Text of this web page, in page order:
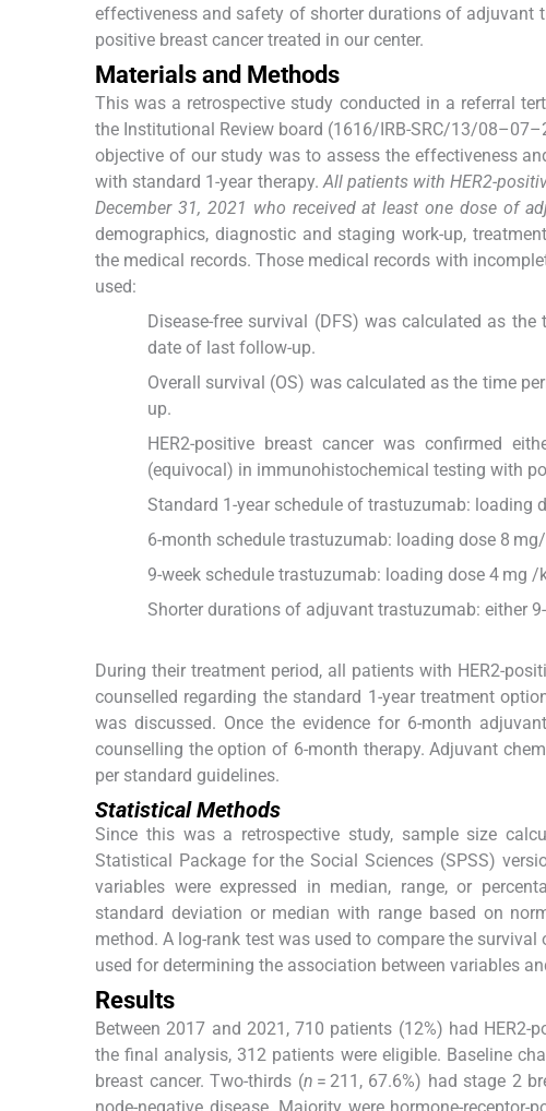
effectiveness and safety of shorter durations of adjuvant
positive breast cancer treated in our center.
Materials and Methods
This was a retrospective study conducted in a referral
the Institutional Review board (1616/IRB-SRC/13/
objective of our study was to assess the effectiveness
with standard 1-year therapy.All patients with HER2-
December 31, 2021 who received at least one dose of
demographics, diagnostic and staging work-up,
the medical records. Those medical records with
used:
Disease-free survival (DFS) was calculated as
date of last follow-up.
Overall survival (OS) was calculated as the time
up.
HER2-positive breast cancer was confirmed
(equivocal) in immunohistochemical testing with
Standard 1-year schedule of trastuzumab: loading
6-month schedule trastuzumab: loading dose 8
9-week schedule trastuzumab: loading dose 4 mg
Shorter durations of adjuvant trastuzumab: either
During their treatment period, all patients with HER2-
counselled regarding the standard 1-year treatment
was discussed. Once the evidence for 6-month
counselling the option of 6-month therapy. Adjuvant
per standard guidelines.
Statistical Methods
Since this was a retrospective study, sample size
Statistical Package for the Social Sciences (SPSS)
variables were expressed in median, range, or
standard deviation or median with range based on
method. A log-rank test was used to compare the
used for determining the association between variables
Results
Between 2017 and 2021, 710 patients (12%) had
the final analysis, 312 patients were eligible. Baseline
breast cancer. Two-thirds (n = 211, 67.6%) had stage 2